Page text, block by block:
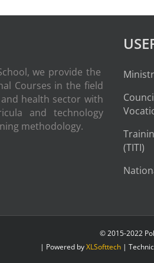
we provide the
Courses in the field
health sector with
and technology
methodology.
(TITI)
© 2015-2022
| Powered byXLSofttech|